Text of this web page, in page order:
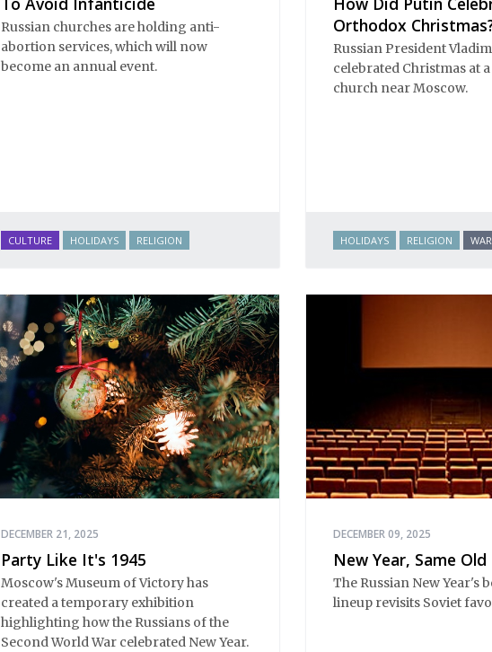
Russian churches are holding anti-
abortion services, which will now
become an annual event.
CULTURE HOLIDAYS RELIGION
Orthodox
Russian President
celebrated Christmas at
church near Moscow.
HOLIDAYS RELIGION WAR
DECEMBER 21, 2025
Party Like It's 1945
Moscow's Museum of Victory has
created a temporary exhibition
highlighting how the Russians of the
Second World War celebrated New Year.
DECEMBER 09, 2025
New Year, Same
The Russian New Year's
lineup revisits Soviet